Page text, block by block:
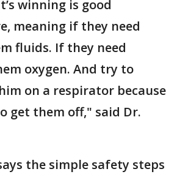
winning is good
meaning if they need
fluids. If they need
oxygen. And try to
on a respirator because
get them off," said Dr.
the simple safety steps